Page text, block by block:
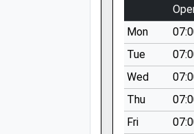
Mon
Tue
Wed
Thu
Fri